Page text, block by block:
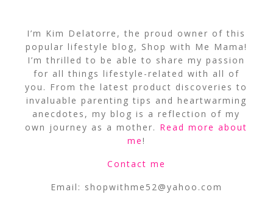
I’m Kim Delatorre, the proud owner of this
popular lifestyle blog, Shop with Me Mama!
I’m thrilled to be able to share my passion
for all things lifestyle-related with all of
you. From the latest product discoveries to
invaluable parenting tips and heartwarming
anecdotes, my blog is a reflection of my
own journey as a mother. Read more about
me!
Contact me
Email: shopwithme52@yahoo.com